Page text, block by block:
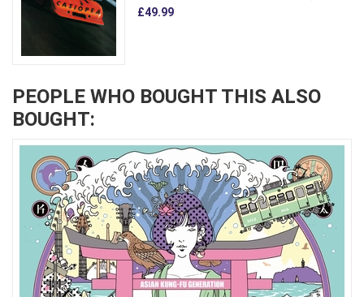
£49.99
PEOPLE WHO BOUGHT THIS ALSO
BOUGHT: